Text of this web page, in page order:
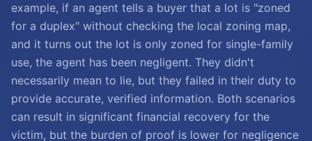
example, if an agent tells a buyer that a lot is "zoned
for a duplex" without checking the local zoning map,
and it turns out the lot is only zoned for single-family
use, the agent has been negligent. They didn't
necessarily mean to lie, but they failed in their duty to
provide accurate, verified information. Both scenarios
can result in significant financial recovery for the
victim, but the burden of proof is lower for negligence